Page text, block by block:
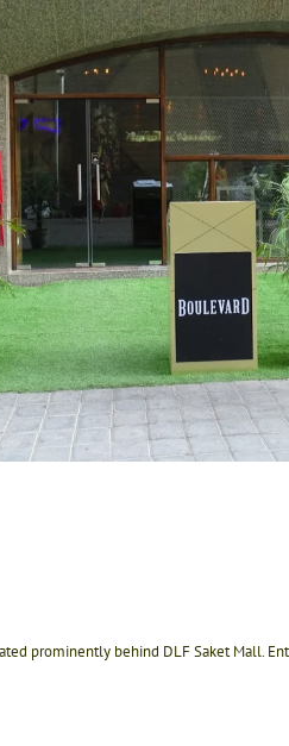
prominently behind DLF Saket Mall.